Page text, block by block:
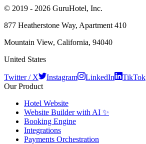
© 2019 - 2026 GuruHotel, Inc.
877 Heatherstone Way, Apartment 410
Mountain View, California, 94040
United States
Twitter / X Instagram LinkedIn
TikTok
Our Product
Hotel Website
Website Builder with AI ✨
Booking Engine
Integrations
Payments Orchestration